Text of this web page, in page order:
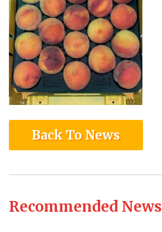
Back To News
Recommended News